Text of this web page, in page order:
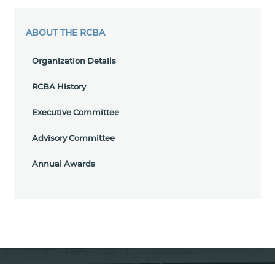
ABOUT THE RCBA
Organization Details
RCBA History
Executive Committee
Advisory Committee
Annual Awards